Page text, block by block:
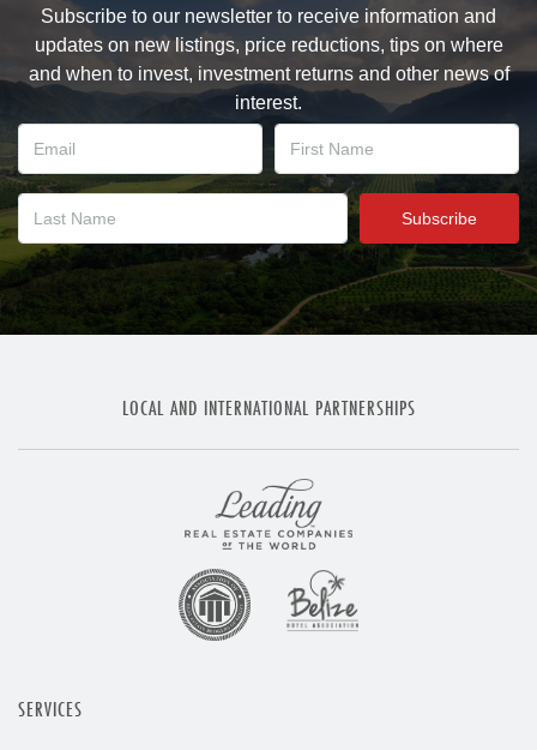
Subscribe to our newsletter to receive information and
updates on new listings, price reductions, tips on where
and when to invest, investment returns and other news of
interest.
LOCAL AND INTERNATIONAL PARTNERSHIPS
SERVICES